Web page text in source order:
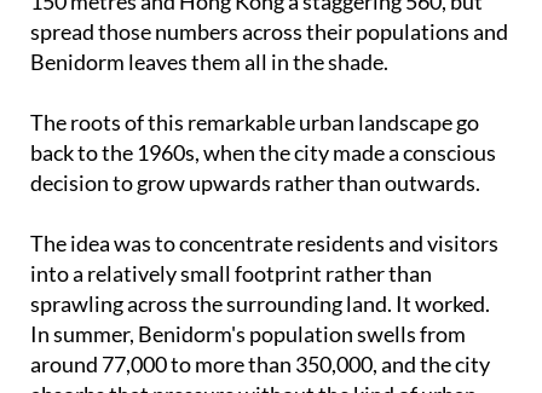
skyscrapers, Dubai over 200 buildings exceeding
150 metres and Hong Kong a staggering 560, but
spread those numbers across their populations and
The roots of this remarkable urban landscape go
back to the 1960s, when the city made a conscious
The idea was to concentrate residents and visitors
into a relatively small footprint rather than
sprawling across the surrounding land. It worked.
In summer, Benidorm's population swells from